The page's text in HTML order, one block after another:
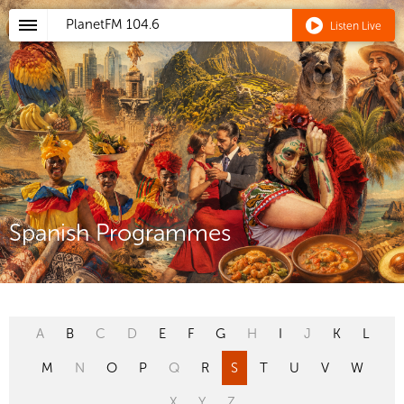
PlanetFM 104.6 Listen Live
Spanish Programmes
A B C D E F G H I J K L
M N O P Q R S T U V W